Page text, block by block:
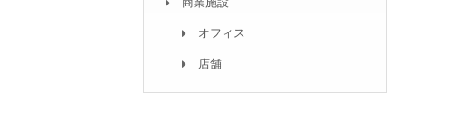
オフィス
店舗